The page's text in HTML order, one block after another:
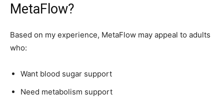
MetaFlow?
Based on my experience, MetaFlow may appeal to adults
who:
Want blood sugar support
Need metabolism support